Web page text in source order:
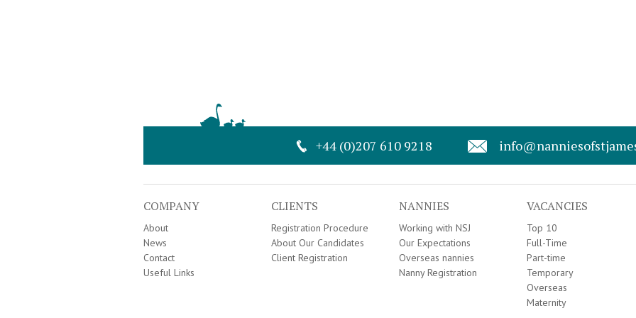
+44 (0)207 610 9218
COMPANY
About
News
Contact
Useful Links
CLIENTS
Registration Procedure
About Our Candidates
Client Registration
NANNIES
Working with NSJ
Our Expectations
Overseas nannies
Nanny Registration
VACANCIES
Top 10
Full-Time
Part-time
Temporary
Overseas
Maternity